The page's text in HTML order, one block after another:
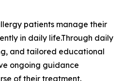
patients manage their
in daily life.Through daily
and tailored educational
ongoing guidance
of their treatment.